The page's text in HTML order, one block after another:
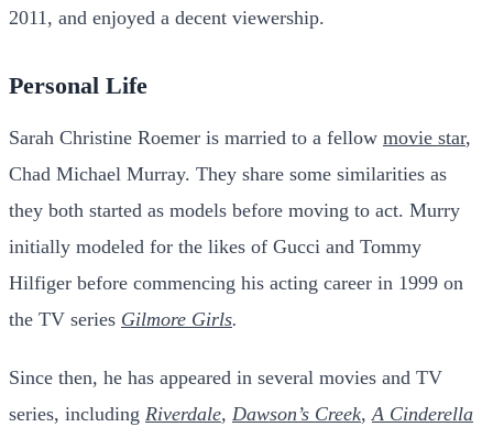
2011, and enjoyed a decent viewership.
Personal Life
Sarah Christine Roemer is married to a fellow movie star,
Chad Michael Murray. They share some similarities as
they both started as models before moving to act. Murry
initially modeled for the likes of Gucci and Tommy
Hilfiger before commencing his acting career in 1999 on
the TV series Gilmore Girls.
Since then, he has appeared in several movies and TV
series, including Riverdale, Dawson’s Creek,A Cinderella